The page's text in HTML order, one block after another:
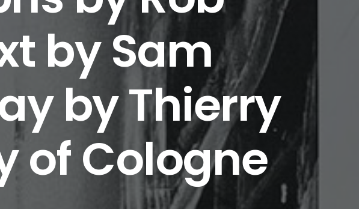
by Sam
by Thierry
of Cologne